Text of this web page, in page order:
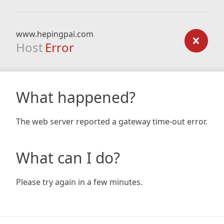
www.hepingpai.com
Host Error
What happened?
The web server reported a gateway time-out error.
What can I do?
Please try again in a few minutes.